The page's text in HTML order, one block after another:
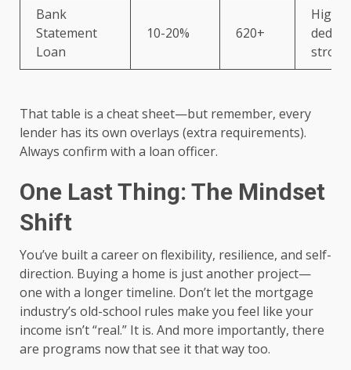
Bank
Statement
Loan
10-20% 620+
High
That table is a cheat sheet—but remember, every
lender has its own overlays (extra requirements).
Always confirm with a loan officer.
One Last Thing: The Mindset
Shift
You’ve built a career on flexibility, resilience, and self-
direction. Buying a home is just another project—
one with a longer timeline. Don’t let the mortgage
industry’s old-school rules make you feel like your
income isn’t “real.” It is. And more importantly, there
are programs now that see it that way too.